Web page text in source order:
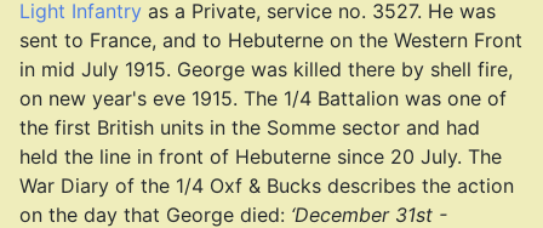
Light Infantry as a Private, service no. 3527. He was
sent to France, and to Hebuterne on the Western Front
in mid July 1915. George was killed there by shell fire,
on new year's eve 1915. The 1/4 Battalion was one of
the first British units in the Somme sector and had
held the line in front of Hebuterne since 20 July. The
War Diary of the 1/4 Oxf & Bucks describes the action
on the day that George died: ‘December 31st -